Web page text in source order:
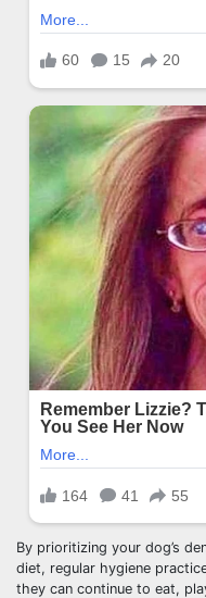
By prioritizing your dog’s
diet, regular hygiene
they can continue to eat,